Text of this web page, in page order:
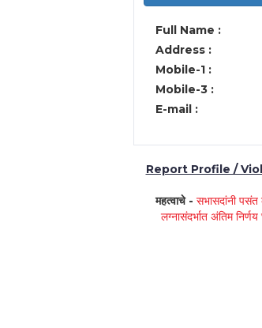
Full Name :
Address :
Mobile-1 :
Mobile-3 :
E-mail :
Report Profile /
महत्वाचे -सभासदांनी पसंत
लग्नासंदर्भात अंतिम